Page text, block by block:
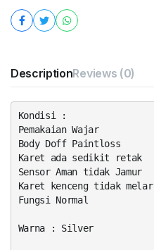
DescriptionReviews (0)
Kondisi :
Pemakaian Wajar
Body Doff Paintloss
Karet ada sedikit retak
Sensor Aman tidak Jamur
Karet kenceng tidak melar
Fungsi Normal
Warna : Silver